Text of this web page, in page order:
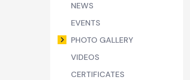
NEWS
EVENTS
PHOTO GALLERY
VIDEOS
CERTIFICATES